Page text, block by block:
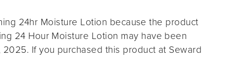
24hr Moisture Lotion because the product
24 Hour Moisture Lotion may have been
If you purchased this product at Seward